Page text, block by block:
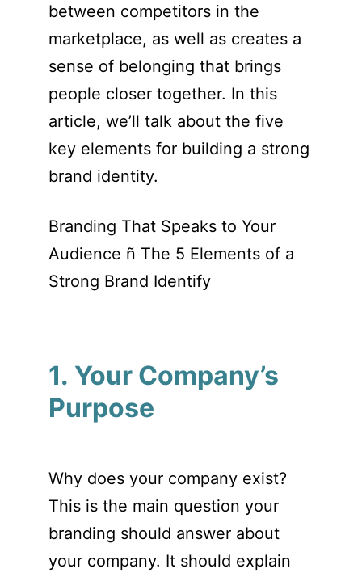
between competitors in the
marketplace, as well as creates a
sense of belonging that brings
people closer together. In this
article, we’ll talk about the five
key elements for building a strong
brand identity.
Branding That Speaks to Your
Audience ñ The 5 Elements of a
Strong Brand Identify
1. Your Company’s
Purpose
Why does your company exist?
This is the main question your
branding should answer about
your company. It should explain